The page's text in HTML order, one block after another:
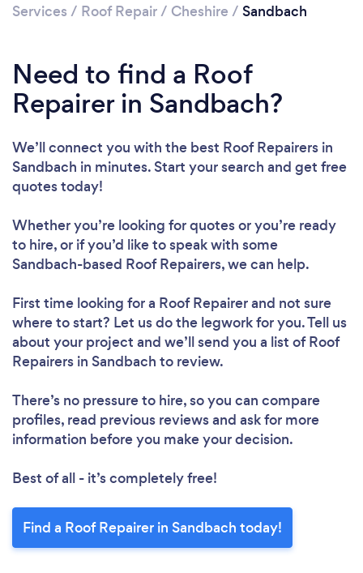
Loading...
Please wait ...
Services / Roof Repair/ Cheshire / Sandbach
Need to find a Roof
Repairer in Sandbach?
We’ll connect you with the best Roof Repairers in
Sandbach in minutes. Start your search and get free
quotes today!
Whether you’re looking for quotes or you’re ready
to hire, or if you’d like to speak with some
Sandbach-based Roof Repairers, we can help.
First time looking for a Roof Repairerand not sure
where to start? Let us do the legwork for you. Tell us
about your project and we’ll send you a list of Roof
Repairers in Sandbach to review.
There’s no pressure to hire, so you can compare
profiles, read previous reviews and ask for more
information before you make your decision.
Best of all - it’s completely free!
Find a Roof Repairer in Sandbach today!